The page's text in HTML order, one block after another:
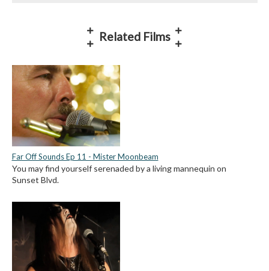
Related Films
Far Off Sounds Ep 11 - Mister Moonbeam
You may find yourself serenaded by a living mannequin on
Sunset Blvd.